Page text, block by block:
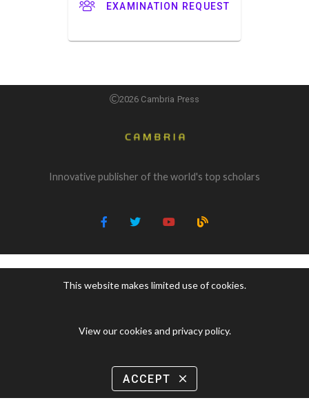
EXAMINATION REQUEST
2026 Cambria Press
Innovative publisher of the world's top scholars
This website makes limited use of cookies.
View our cookies and privacy policy.
ACCEPT close